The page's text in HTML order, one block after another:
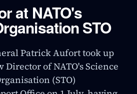
at NATO's
STO
Patrick Aufort took up
Director of NATO's Science
(STO)